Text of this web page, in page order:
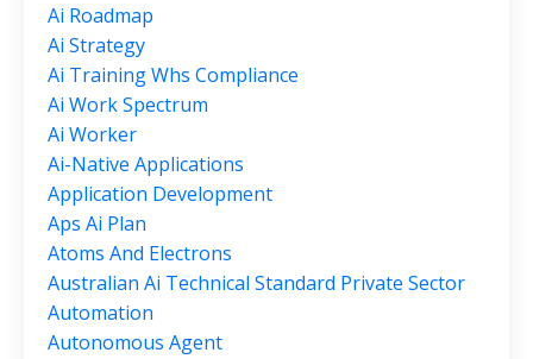
Ai Roadmap
Ai Strategy
Ai Training Whs Compliance
Ai Work Spectrum
Ai Worker
Ai-Native Applications
Application Development
Aps Ai Plan
Atoms And Electrons
Australian Ai Technical Standard Private Sector
Automation
Autonomous Agent